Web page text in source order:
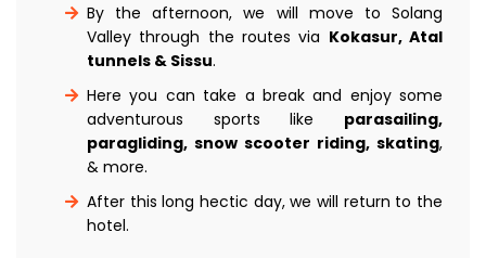
By the afternoon, we will move to Solang
Valley through the routes via Kokasur, Atal
tunnels & Sissu.
Here you can take a break and enjoy some
adventurous sports like parasailing,
paragliding, snow scooter riding, skating,
& more.
After this long hectic day, we will return to the
hotel.